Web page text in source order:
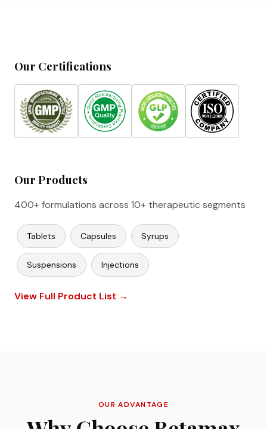
Our Certifications
Our Products
400+ formulations across 10+ therapeutic segments
Tablets Capsules Syrups
Suspensions Injections
View Full Product List →
OUR ADVANTAGE